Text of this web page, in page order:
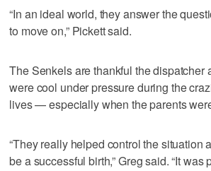
“In an ideal world, they answer the
to move on,” Pickett said.
The Senkels are thankful the dispatcher
were cool under pressure during the
lives — especially when the parents
“They really helped control the situation
be a successful birth,” Greg said. “It was